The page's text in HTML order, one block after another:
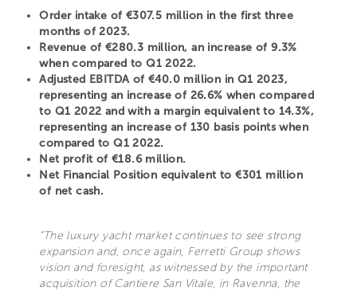
Order intake of €307.5 million in the first three
months of 2023.
Revenue of €280.3 million, an increase of 9.3%
when compared to Q1 2022.
Adjusted EBITDA of €40.0 million in Q1 2023,
representing an increase of 26.6% when compared
to Q1 2022 and with a margin equivalent to 14.3%,
representing an increase of 130 basis points when
compared to Q1 2022.
Net profit of €18.6 million.
Net Financial Position equivalent to €301 million
of net cash.
“The luxury yacht market continues to see strong
expansion and, once again, Ferretti Group shows
vision and foresight, as witnessed by the important
acquisition of Cantiere San Vitale, in Ravenna, the